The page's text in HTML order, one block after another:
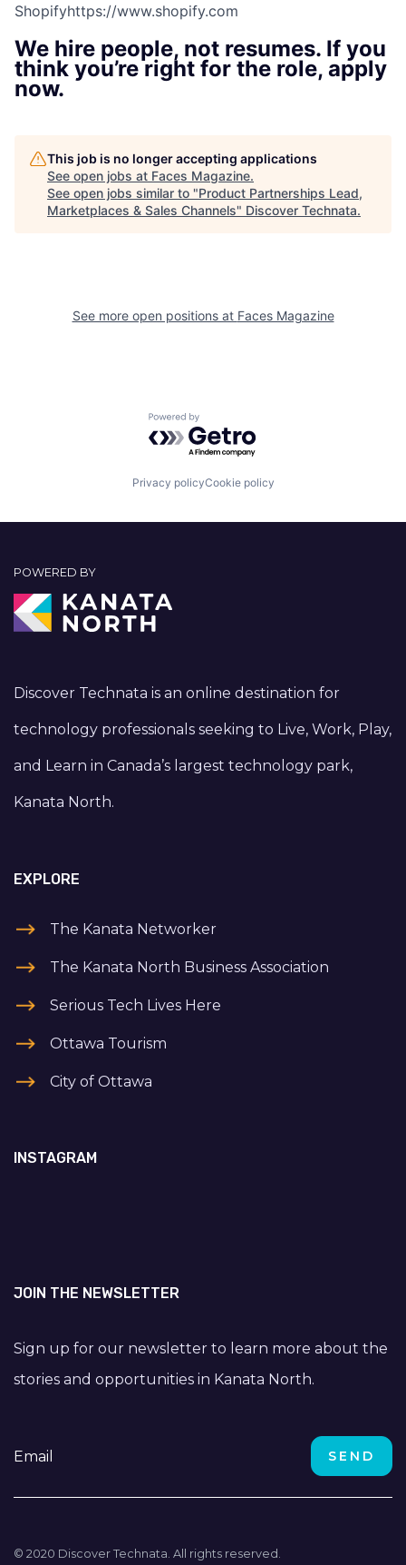
Shopifyhttps://www.shopify.com
We hire people, not resumes. If you
think you’re right for the role, apply
now.
This job is no longer accepting applications
See open jobs at Faces Magazine.
See open jobs similar to "Product Partnerships Lead,
Marketplaces & Sales Channels" Discover Technata.
See more open positions at Faces Magazine
Powered by Getro.com
Privacy policyCookie policy
POWERED BY
Discover Technata is an online destination for
technology professionals seeking to Live, Work, Play,
and Learn in Canada’s largest technology park,
Kanata North.
EXPLORE
The Kanata Networker
The Kanata North Business Association
Serious Tech Lives Here
Ottawa Tourism
City of Ottawa
INSTAGRAM
JOIN THE NEWSLETTER
Sign up for our newsletter to learn more about the
stories and opportunities in Kanata North.
© 2020 Discover Technata. All rights reserved.